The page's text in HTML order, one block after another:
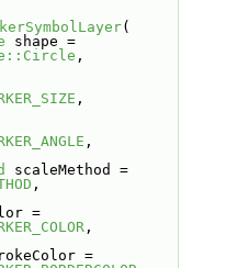
shape =
,
,
,
scaleMethod =
,
QColor &color =
,
QColor &strokeColor =